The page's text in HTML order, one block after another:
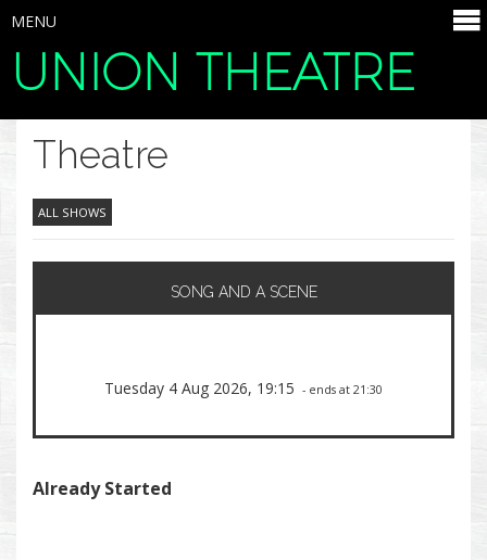
UNION THEATRE
SELECT ITEMS
MENU
Theatre
ALL SHOWS
SONG AND A SCENE
Tuesday 4 Aug 2026, 19:15 - ends at 21:30
Already Started